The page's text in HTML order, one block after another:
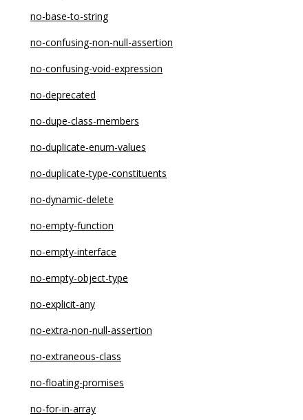
no-console
no-const-assign
no-constant-binary-expression
no-constant-condition
no-constructor-return
no-control-regex
no-debugger
no-delete-var
no-dupe-args
no-dupe-class-members
no-dupe-else-if
no-dupe-keys
no-duplicate-case
no-duplicate-imports
no-else-return
no-empty
no-base-to-string
no-confusing-non-null-assertion
no-confusing-void-expression
no-deprecated
no-dupe-class-members
no-duplicate-enum-values
no-duplicate-type-constituents
no-dynamic-delete
no-empty-function
no-empty-interface
no-empty-object-type
no-explicit-any
no-extra-non-null-assertion
no-extraneous-class
no-floating-promises
no-for-in-array